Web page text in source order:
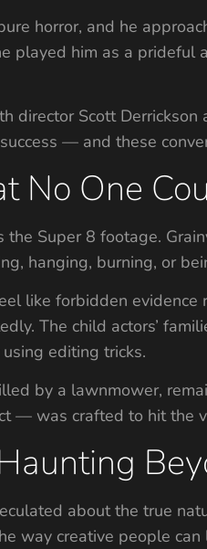
horror, and he
played him as a
director Scott
— and these
No One
the Super 8 footage.
hanging, burning, or
like forbidden
The child actors’
editing tricks.
by a lawnmower,
was crafted to hit the
about the true
way creative people